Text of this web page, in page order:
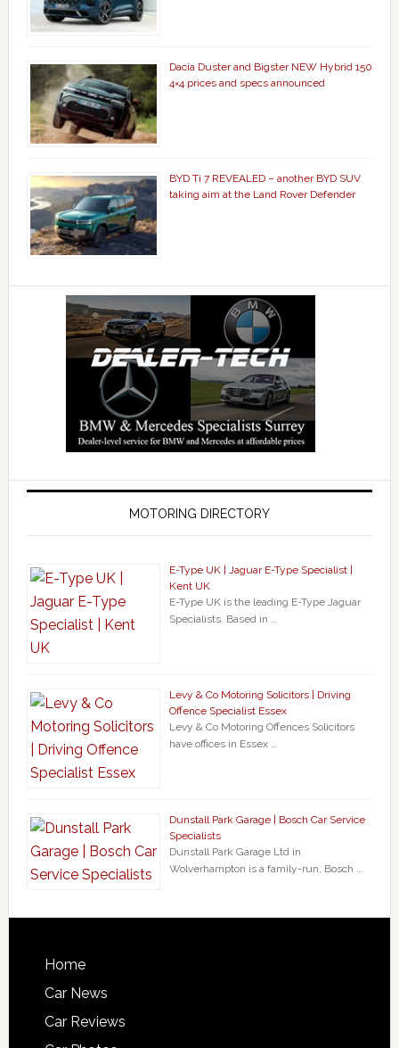
Dacia Duster and Bigster NEW Hybrid 150
4×4 prices and specs announced
BYD Ti 7 REVEALED – another BYD SUV
taking aim at the Land Rover Defender
MOTORING DIRECTORY
E-Type UK | Jaguar E-Type Specialist |
Kent UK
E-Type UK is the leading E-Type Jaguar
Specialists. Based in …
Levy & Co Motoring Solicitors | Driving
Offence Specialist Essex
Levy & Co Motoring Offences Solicitors
have offices in Essex …
Dunstall Park Garage | Bosch Car Service
Specialists
Dunstall Park Garage Ltd in
Wolverhampton is a family-run, Bosch …
Home
Car News
Car Reviews